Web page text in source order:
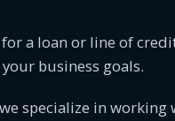
a loan or line of
business goals.
specialize in working